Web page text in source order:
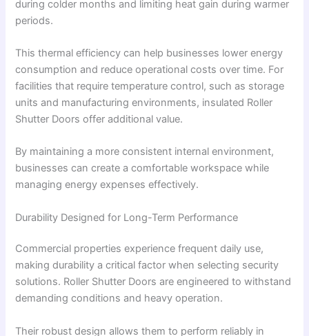
during colder months and limiting heat gain during warmer
periods.
This thermal efficiency can help businesses lower energy
consumption and reduce operational costs over time. For
facilities that require temperature control, such as storage
units and manufacturing environments, insulated Roller
Shutter Doors offer additional value.
By maintaining a more consistent internal environment,
businesses can create a comfortable workspace while
managing energy expenses effectively.
Durability Designed for Long-Term Performance
Commercial properties experience frequent daily use,
making durability a critical factor when selecting security
solutions. Roller Shutter Doors are engineered to withstand
demanding conditions and heavy operation.
Their robust design allows them to perform reliably in